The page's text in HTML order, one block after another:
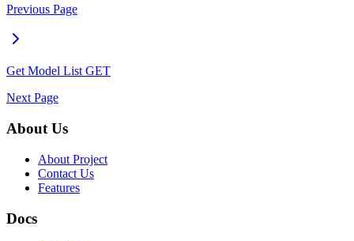
Previous Page
Get Model List GET
Next Page
About Us
About Project
Contact Us
Features
Docs